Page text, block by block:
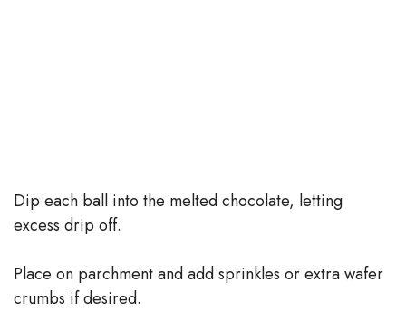
Dip each ball into the melted chocolate, letting
excess drip off.
Place on parchment and add sprinkles or extra wafer
crumbs if desired.